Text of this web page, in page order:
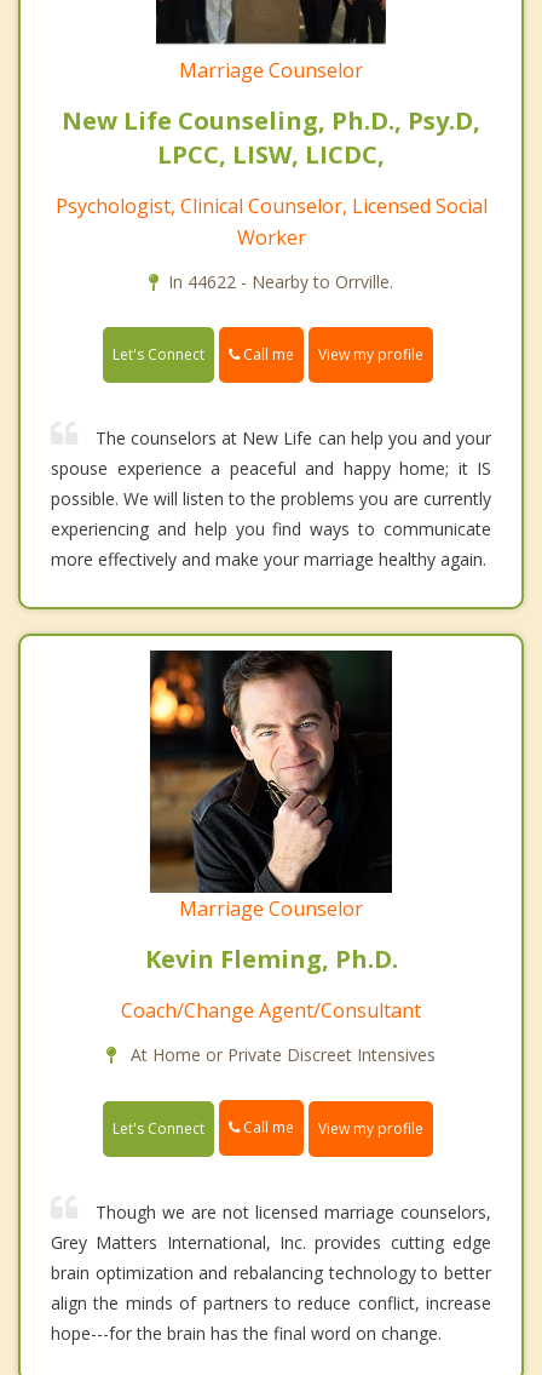
Marriage Counselor
New Life Counseling, Ph.D., Psy.D,
LPCC, LISW, LICDC,
Psychologist, Clinical Counselor, Licensed Social
Worker
In 44622 - Nearby to Orrville.
Let's Connect Call me View my profile
The counselors at New Life can help you and your
spouse experience a peaceful and happy home; it IS
possible. We will listen to the problems you are currently
experiencing and help you find ways to communicate
more effectively and make your marriage healthy again.
Marriage Counselor
Kevin Fleming, Ph.D.
Coach/Change Agent/Consultant
At Home or Private Discreet Intensives
Let's Connect Call me View my profile
Though we are not licensed marriage counselors,
Grey Matters International, Inc. provides cutting edge
brain optimization and rebalancing technology to better
align the minds of partners to reduce conflict, increase
hope---for the brain has the final word on change.